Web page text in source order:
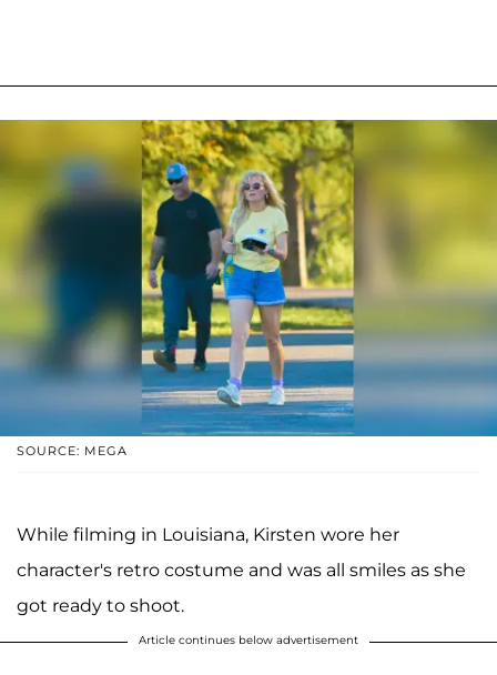
SOURCE: MEGA
While filming in Louisiana, Kirsten wore her
character's retro costume and was all smiles as she
got ready to shoot.
Article continues below advertisement